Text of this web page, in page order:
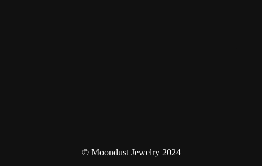
© Moondust Jewelry 2024